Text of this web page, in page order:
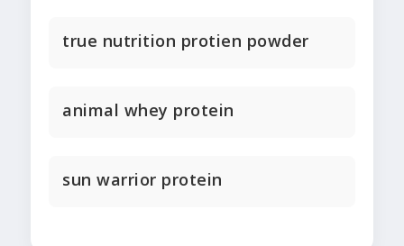
true nutrition protien powder
animal whey protein
sun warrior protein